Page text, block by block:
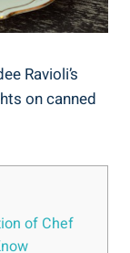
Ravioli’s
on⁢ canned
of ⁤Chef